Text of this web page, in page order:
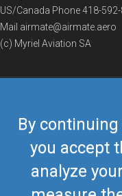
By
you accept
analyze
US/Canada Phone418-
Mail airmate@airmate.aero
(c) Myriel Aviation SA